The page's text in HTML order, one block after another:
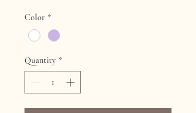
Color *
Quantity *